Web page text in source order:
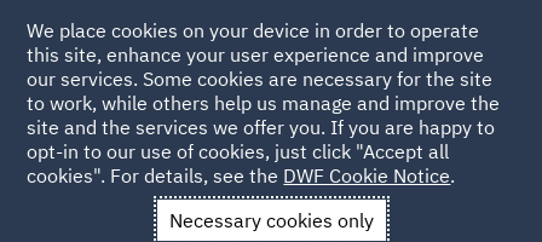
Back to people
Izabela Szczygielska
We place cookies on your device in order to operate
this site, enhance your user experience and improve
our services. Some cookies are necessary for the site
to work, while others help us manage and improve the
site and the services we offer you. If you are happy to
opt-in to our use of cookies, just click "Accept all
cookies". For details, see the DWF Cookie Notice.
Necessary cookies only